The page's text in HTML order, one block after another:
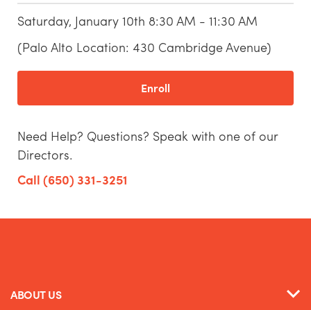
Saturday, January 10th 8:30 AM - 11:30 AM
(Palo Alto Location: 430 Cambridge Avenue)
Enroll
Need Help? Questions? Speak with one of our
Directors.
Call (650) 331-3251
ABOUT US